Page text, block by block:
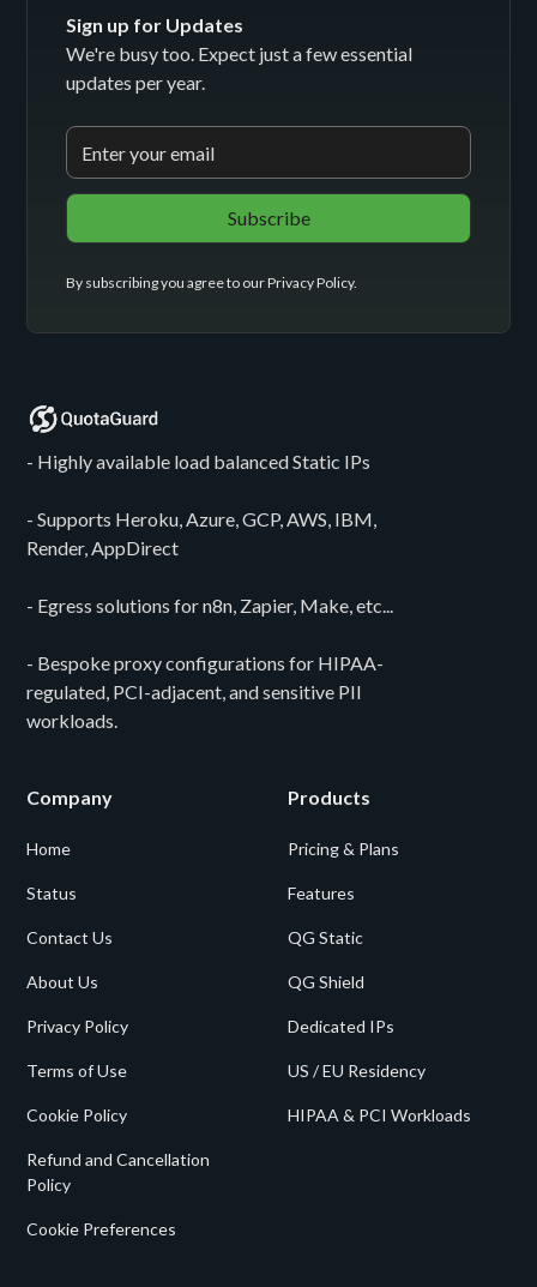
Sign up for Updates
We're busy too. Expect just a few essential
updates per year.
By subscribing you agree to ourPrivacy Policy.
- Highly available load balanced Static IPs
- Supports Heroku, Azure, GCP, AWS, IBM,
Render, AppDirect
- Egress solutions for n8n, Zapier, Make, etc...
- Bespoke proxy configurations for HIPAA-
regulated, PCI-adjacent, and sensitive PII
workloads.
Company
Home
Status
Contact Us
About Us
Privacy Policy
Terms of Use
Cookie Policy
Refund and Cancellation
Policy
Cookie Preferences
Products
Pricing & Plans
Features
QG Static
QG Shield
Dedicated IPs
US / EU Residency
HIPAA & PCI Workloads